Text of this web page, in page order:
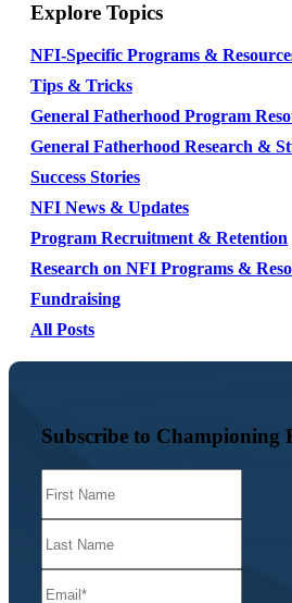
Explore Topics
NFI-Specific Programs &
Tips & Tricks
General Fatherhood Program
General Fatherhood Research &
Success Stories
NFI News & Updates
Program Recruitment & Retention
Research on NFI Programs &
Fundraising
All Posts
Subscribe to Championing